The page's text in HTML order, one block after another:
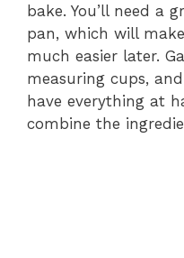
bake. You’ll need a
pan, which will
much easier later.
measuring cups,
have everything at
combine the